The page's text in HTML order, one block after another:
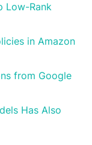
Low-Rank
in Amazon
from Google
Has Also